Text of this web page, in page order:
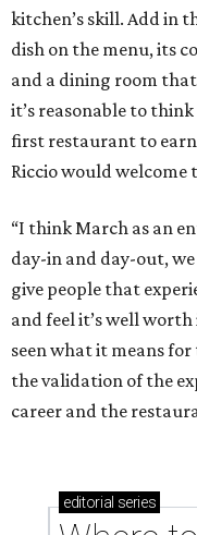
kitchen’s skill. Add in
dish on the menu, its
and a dining room
it’s reasonable to
first restaurant to
Riccio would welcome
“I think March as an
day-in and day-out,
give people that
and feel it’s well worth
seen what it means
the validation of the
career and the
editorial series